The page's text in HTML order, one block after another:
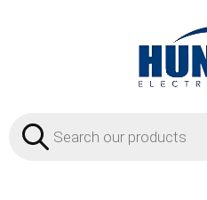
Products
search